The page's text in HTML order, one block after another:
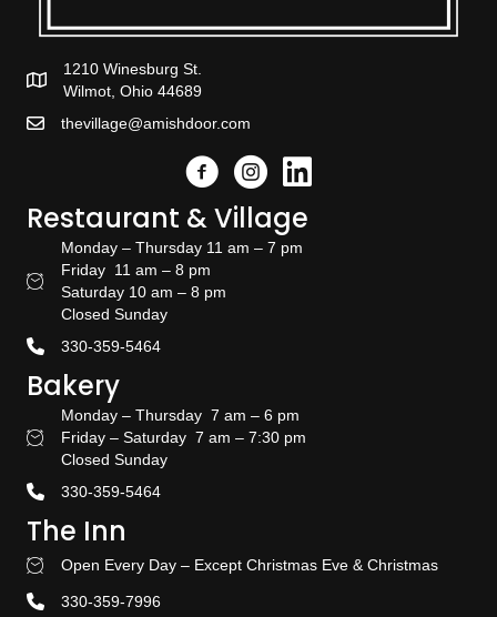
1210 Winesburg St.
Wilmot, Ohio 44689
thevillage@amishdoor.com
FacebookInstagramLink to the Amish Doors
Restaurant & Village
Restaurant Hours
Monday – Thursday 11 am – 7 pm
Friday 11 am – 8 pm
Saturday 10 am – 8 pm
Closed Sunday
330-359-5464
Bakery
Bakery Hours
Monday – Thursday 7 am – 6 pm
Friday – Saturday 7 am – 7:30 pm
Closed Sunday
330-359-5464
The Inn
Stay With US
Open Every Day – Except Christmas Eve & Christmas
330-359-7996